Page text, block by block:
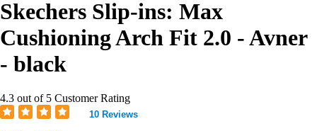
Skechers Slip-ins: Max
Cushioning Arch Fit 2.0 - Avner
- black
4.3 out of 5 Customer Rating
10 Reviews